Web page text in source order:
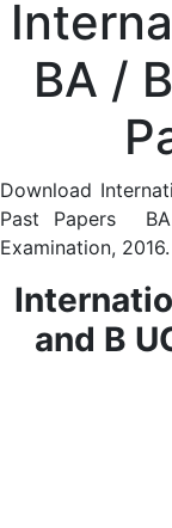
BA /
Download
Past Papers
Examination, 2016.
and B